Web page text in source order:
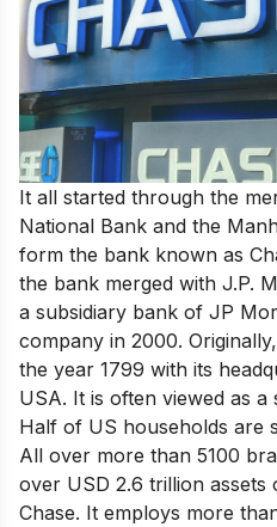
It all started through the
National Bank and the
form the bank known as
the bank merged with J.P.
a subsidiary bank of JP
company in 2000.
the year 1799 with its
USA. It is often viewed as
Half of US households are
All over more than 5100
over USD 2.6 trillion assets
Chase. It employs more